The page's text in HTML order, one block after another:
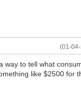
(01-
way to tell what
like $2500 for